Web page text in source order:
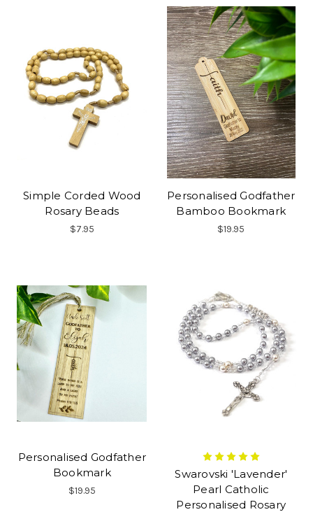
Simple Corded Wood
Rosary Beads
$7.95
Personalised Godfather
Bamboo Bookmark
$19.95
Personalised Godfather
Bookmark
$19.95
Swarovski 'Lavender'
Pearl Catholic
Personalised Rosary